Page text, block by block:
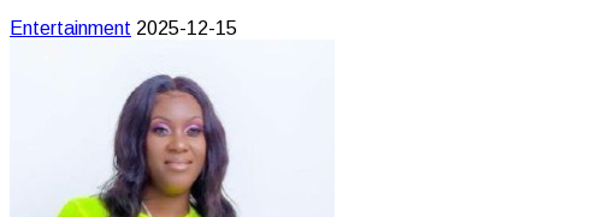
Entertainment 2025-12-15